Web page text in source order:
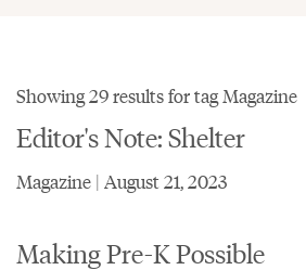
Showing 29 results for tag Magazine
Editor's Note: Shelter
Magazine | August 21, 2023
Making Pre-K Possible